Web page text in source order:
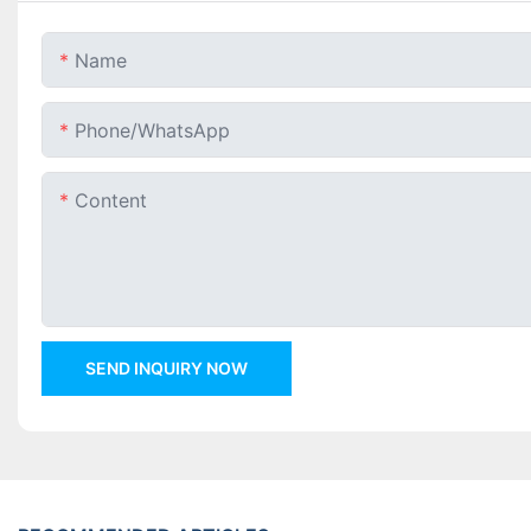
Name
Phone/whatsApp
Content
SEND INQUIRY NOW